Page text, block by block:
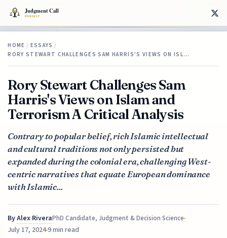
HOME / ESSAYS /
RORY STEWART CHALLENGES SAM HARRIS'S VIEWS ON ISL…
Rory Stewart Challenges Sam
Harris's Views on Islam and
Terrorism A Critical Analysis
Contrary to popular belief, rich Islamic intellectual
and cultural traditions not only persisted but
expanded during the colonial era, challenging West-
centric narratives that equate European dominance
with Islamic...
ByAlex RiveraPhD Candidate, Judgment & Decision Science
July 17, 20249 min read